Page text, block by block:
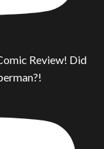
Review! Did